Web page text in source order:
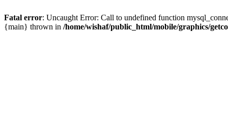
Fatal error: Uncaught Error: Call to undefined function
{main} thrown in /home/wishaf/public_html/mobile/graphics/